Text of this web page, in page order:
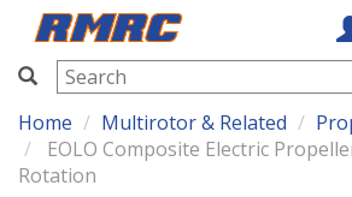
RMRC
Home Multirotor & Related
EOLO Composite Electric
Rotation